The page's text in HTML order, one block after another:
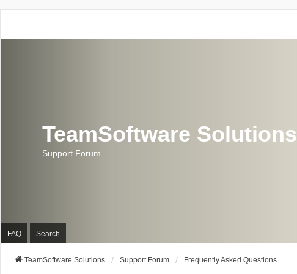
TeamSoftware Solutions
Support Forum
FAQ Search
TeamSoftware Solutions Support Forum Frequently Asked Questions